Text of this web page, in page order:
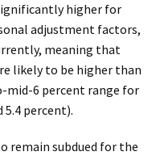
higher for
adjustment factors,
meaning that
likely to be higher than
mid-6 percent range for
5.4 percent).
remain subdued for the